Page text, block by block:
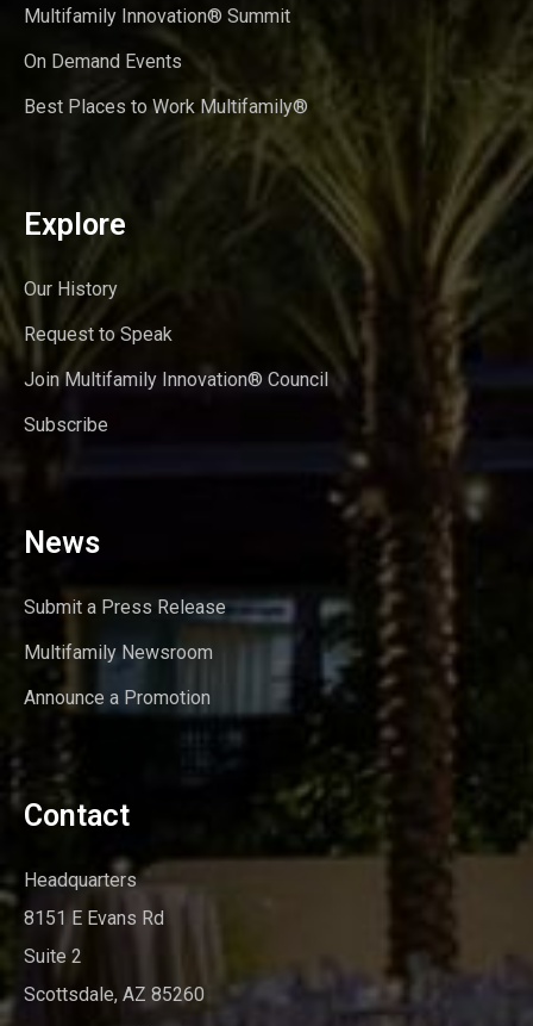
Multifamily Innovation® Summit
On Demand Events
Best Places to Work Multifamily®
Explore
Our History
Request to Speak
Join Multifamily Innovation® Council
Subscribe
News
Submit a Press Release
Multifamily Newsroom
Announce a Promotion
Contact
Headquarters
8151 E Evans Rd
Suite 2
Scottsdale, AZ 85260